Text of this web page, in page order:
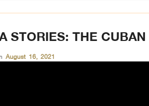
STORIES: THE
August 16, 2021